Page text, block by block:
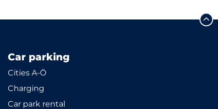
Car parking
Cities A-Ö
Charging
Car park rental